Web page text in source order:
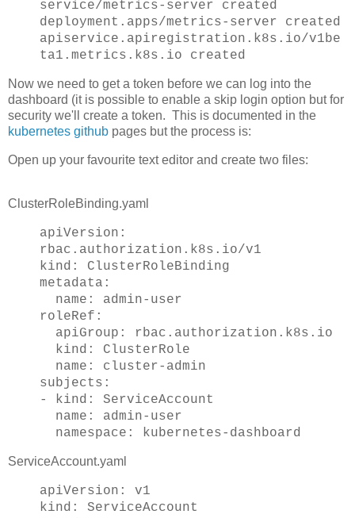
service/metrics-server created
deployment.apps/metrics-server created
apiservice.apiregistration.k8s.io/v1be
ta1.metrics.k8s.io created
Now we need to get a token before we can log into the
dashboard (it is possible to enable a skip login option but for
security we'll create a token. This is documented in the
kubernetes github pages but the process is:
Open up your favourite text editor and create two files:
ClusterRoleBinding.yaml
apiVersion:
rbac.authorization.k8s.io/v1
kind: ClusterRoleBinding
metadata:
name: admin-user
roleRef:
apiGroup: rbac.authorization.k8s.io
kind: ClusterRole
name: cluster-admin
subjects:
- kind: ServiceAccount
name: admin-user
namespace: kubernetes-dashboard
ServiceAccount.yaml
apiVersion: v1
kind: ServiceAccount